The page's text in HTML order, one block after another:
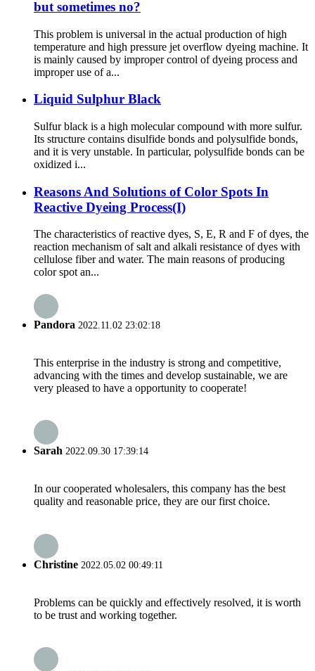
but sometimes no?
This problem is universal in the actual production of high
temperature and high pressure jet overflow dyeing machine. It
is mainly caused by improper control of dyeing process and
improper use of a...
Liquid Sulphur Black
Sulfur black is a high molecular compound with more sulfur.
Its structure contains disulfide bonds and polysulfide bonds,
and it is very unstable. In particular, polysulfide bonds can be
oxidized i...
Reasons And Solutions of Color Spots In
Reactive Dyeing Process(I)
The characteristics of reactive dyes, S, E, R and F of dyes, the
reaction mechanism of salt and alkali resistance of dyes with
cellulose fiber and water. The main reasons of producing
color spot an...
Pandora 2022.11.02 23:02:18
This enterprise in the industry is strong and competitive,
advancing with the times and develop sustainable, we are
very pleased to have a opportunity to cooperate!
Sarah 2022.09.30 17:39:14
In our cooperated wholesalers, this company has the best
quality and reasonable price, they are our first choice.
Christine 2022.05.02 00:49:11
Problems can be quickly and effectively resolved, it is worth
to be trust and working together.